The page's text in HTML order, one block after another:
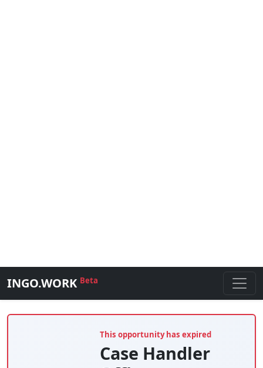
INGO.WORK Beta
This opportunity has expired
Case Handler